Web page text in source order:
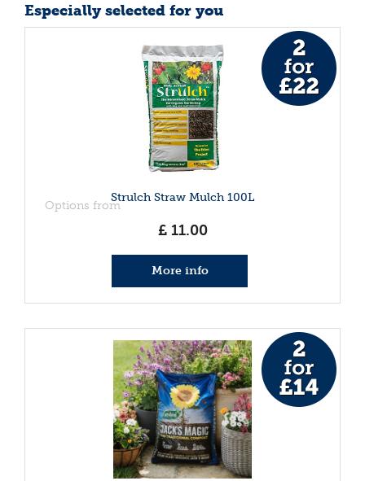
Especially selected for you
Strulch Straw Mulch 100L
Options from
£ 11.00
More info